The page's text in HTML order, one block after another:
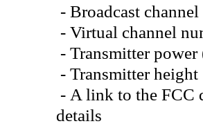
- Broadcast
- Virtual channel
- Transmitter power
- Transmitter
- A link to the FCC
details